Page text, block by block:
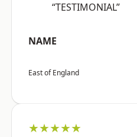
“TESTIMONIAL”
NAME
East of England
★★★★★